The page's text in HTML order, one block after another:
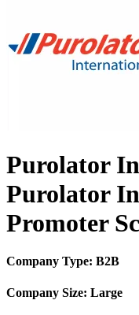
Purolator
Purolator
Promoter
Company Type: B2B
Company Size: Large